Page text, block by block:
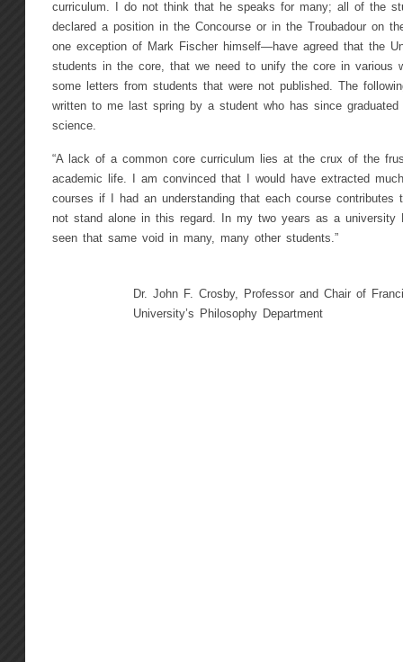
curriculum. I do not think that he speaks for many; all of the
declared a position in the Concourse or in the Troubadour on
one exception of Mark Fischer himself—have agreed that the
students in the core, that we need to unify the core in various
some letters from students that were not published. The
written to me last spring by a student who has since
science.
“A lack of a common core curriculum lies at the crux of the
academic life. I am convinced that I would have extracted
courses if I had an understanding that each course
not stand alone in this regard. In my two years as a university
seen that same void in many, many other students.”
Dr. John F. Crosby, Professor and Chair of
University’s Philosophy Department